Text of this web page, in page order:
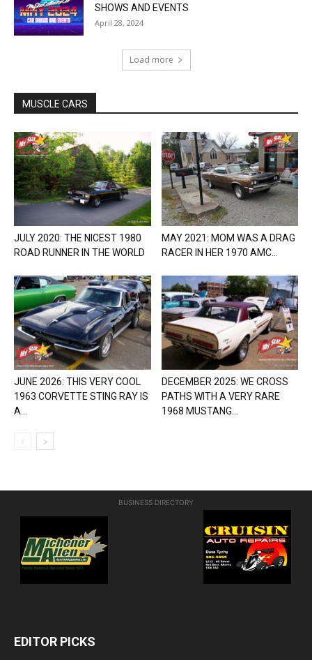
SHOWS AND EVENTS
April 28, 2024
Load more
MUSCLE CARS
JULY 2020: THE NICEST 1980
ROAD RUNNER IN THE WORLD
MAY 2021: MOM WAS A DRAG
RACER IN HER 1970 AMC...
JUNE 2026: THIS VERY COOL
1963 CORVETTE STING RAY IS
A...
DECEMBER 2025: WE CROSS
PATHS WITH A VERY RARE
1968 MUSTANG...
BUSINESS DIRECTORY
EDITOR PICKS